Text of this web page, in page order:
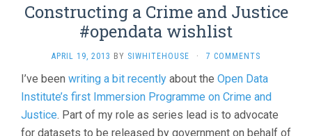
Constructing a Crime and Justice
#opendata wishlist
APRIL 19, 2013 BY SIWHITEHOUSE · 7 COMMENTS
I’ve been writing a bit recently about the Open Data
Institute’s first Immersion Programme on Crime and
Justice. Part of my role as series lead is to advocate
for datasets to be released by government on behalf of